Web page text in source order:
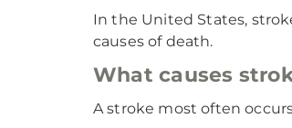
In the United States,
causes of death.
What causes
A stroke most often